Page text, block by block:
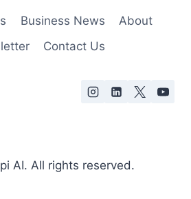
Business News
About
Contact Us
AI. All rights reserved.